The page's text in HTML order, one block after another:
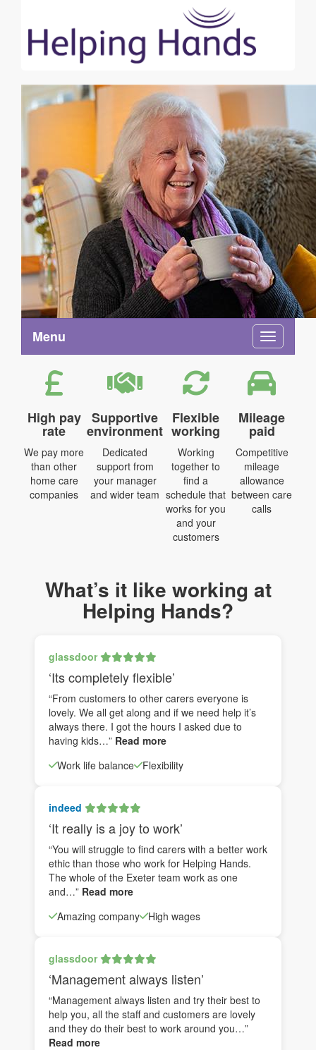
Toggle
Menu
High pay
rate
We pay more
than other
home care
companies
Supportive
environment
Dedicated
support from
your manager
and wider team
Flexible
working
Working
together to
find a
schedule that
works for you
and your
customers
Mileage
paid
Competitive
mileage
allowance
between care
calls
What’s it like working at
Helping Hands?
glassdoor
‘Its completely flexible’
“From customers to other carers everyone is
lovely. We all get along and if we need help it’s
always there. I got the hours I asked due to
having kids…” Read more
Work life balance
Flexibility
indeed
‘It really is a joy to work’
“You will struggle to find carers with a better work
ethic than those who work for Helping Hands.
The whole of the Exeter team work as one
and…” Read more
Amazing company
High wages
glassdoor
‘Management always listen’
“Management always listen and try their best to
help you, all the staff and customers are lovely
and they do their best to work around you…”
Read more